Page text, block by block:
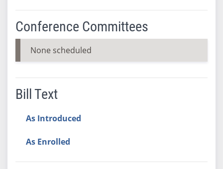
Conference Committees
None scheduled
Bill Text
As Introduced
As Enrolled